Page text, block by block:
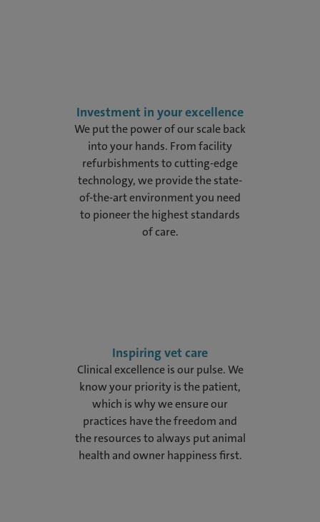
Investment in your excellence
We put the power of our scale back
into your hands. From facility
refurbishments to cutting-edge
technology, we provide the state-
of-the-art environment you need
to pioneer the highest standards
of care.
Inspiring vet care
Clinical excellence is our pulse. We
know your priority is the patient,
which is why we ensure our
practices have the freedom and
the resources to always put animal
health and owner happiness first.